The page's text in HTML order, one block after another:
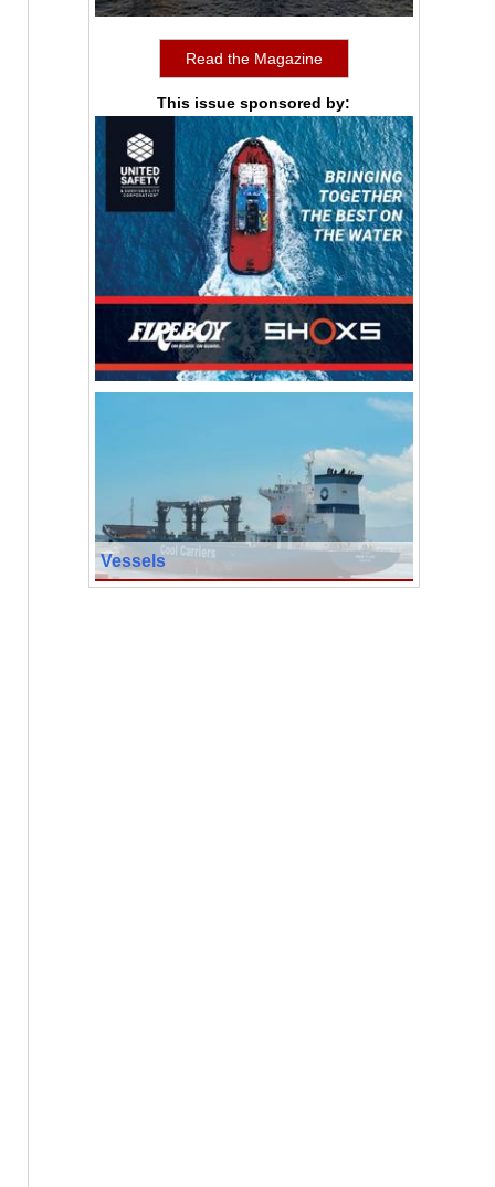
Read the Magazine
This issue sponsored by:
Vessels